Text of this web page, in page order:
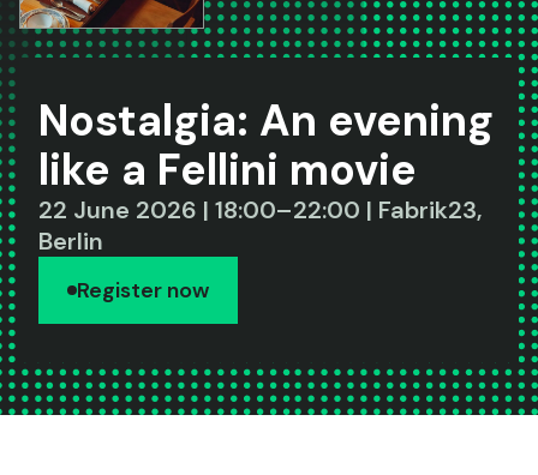
Nostalgia: An evening
like a Fellini movie
22 June 2026 | 18:00–22:00 | Fabrik23,
Berlin
Register now